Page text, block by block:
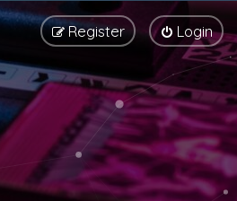
Login
Register